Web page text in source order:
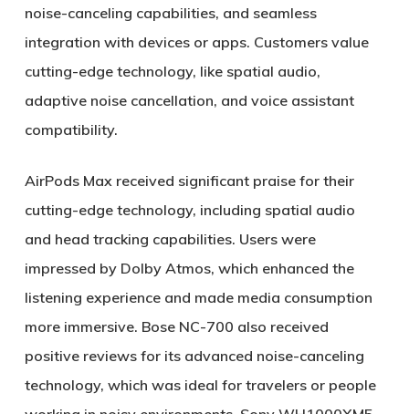
noise-canceling capabilities, and seamless
integration with devices or apps. Customers value
cutting-edge technology, like spatial audio,
adaptive noise cancellation, and voice assistant
compatibility.
AirPods Max received significant praise for their
cutting-edge technology, including spatial audio
and head tracking capabilities. Users were
impressed by Dolby Atmos, which enhanced the
listening experience and made media consumption
more immersive. Bose NC-700 also received
positive reviews for its advanced noise-canceling
technology, which was ideal for travelers or people